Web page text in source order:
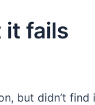
it fails
but didn’t